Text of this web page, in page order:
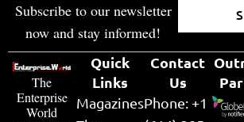
Subscribe to our newsletter
now and stay informed!
The
Enterprise
World
Quick
Links
Magazines
Contact
Us
Phone: +1